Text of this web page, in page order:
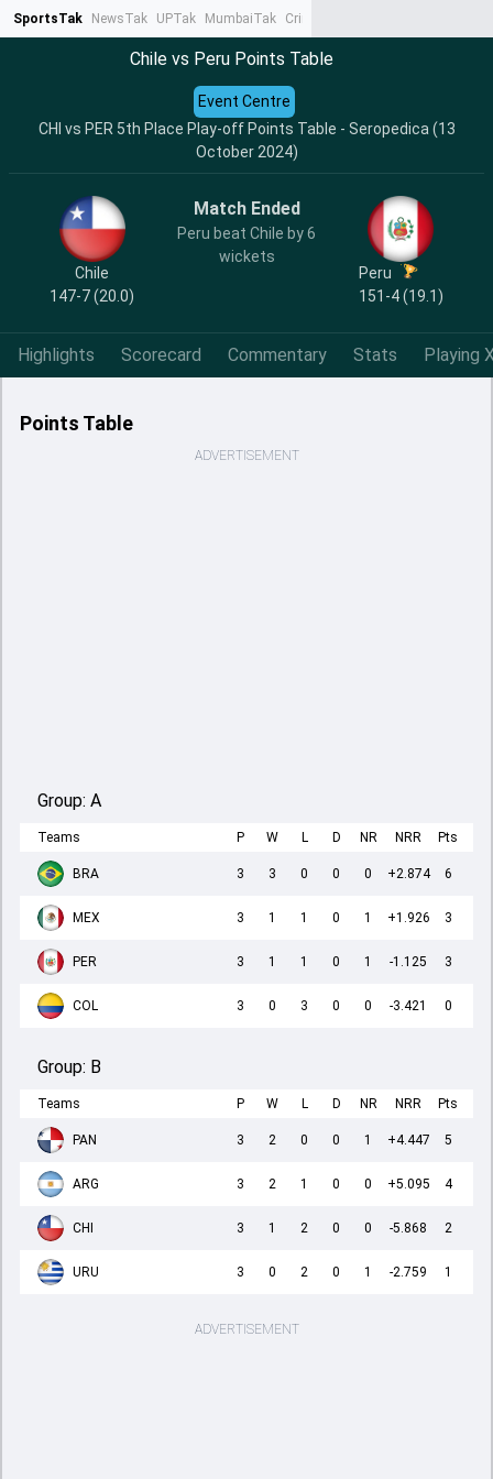
SportsTak NewsTak UPTak MumbaiTak CrimeTak
Chile vs Peru Points Table
CHI vs PER 5th Place Play-off Points Table - Seropedica (13
October 2024)
Event Centre
Chile
147-7 (20.0)
Match Ended
Peru beat Chile by 6
wickets
Peru
151-4 (19.1)
Highlights Scorecard Commentary Stats Playing
Points Table
ADVERTISEMENT
Group: A
Teams P W L D NR NRR Pts
BRA 3 3 0 0 0 +2.874 6
MEX 3 1 1 0 1 +1.926 3
PER 3 1 1 0 1 -1.125 3
COL 3 0 3 0 0 -3.421 0
Group: B
Teams P W L D NR NRR Pts
PAN 3 2 0 0 1 +4.447 5
ARG 3 2 1 0 0 +5.095 4
CHI 3 1 2 0 0 -5.868 2
URU 3 0 2 0 1 -2.759 1
ADVERTISEMENT